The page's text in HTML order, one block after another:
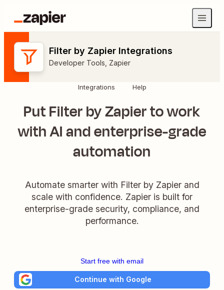
Filter by Zapier Integrations
Developer Tools Zapier
Integrations Help
Put Filter by Zapier to work
with AI and enterprise-grade
automation
Automate smarter with Filter by Zapier and
scale with confidence. Zapier is built for
enterprise-grade security, compliance, and
performance.
Start free with email
Continue with Google